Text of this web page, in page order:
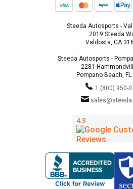
Steeda Autosports -
2019 Steeda
Valdosta, GA
Steeda Autosports -
2281
Pompano Beach,
1 (800) 950-